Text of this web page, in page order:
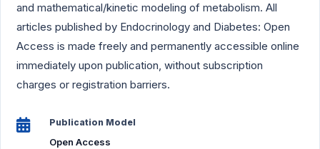
and mathematical/kinetic modeling of metabolism. All
articles published by Endocrinology and Diabetes: Open
Access is made freely and permanently accessible online
immediately upon publication, without subscription
charges or registration barriers.
Publication Model
Open Access